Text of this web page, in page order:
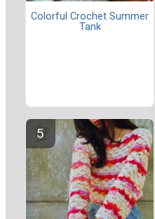
Colorful Crochet Summer
Tank